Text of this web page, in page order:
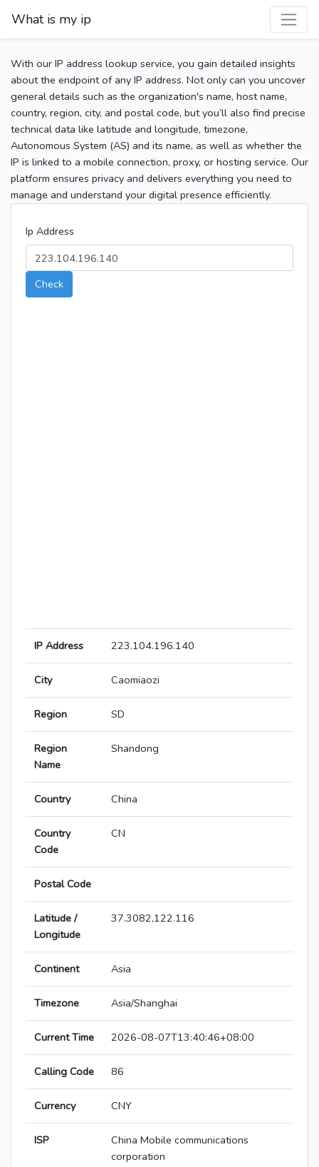
What is my ip
With our IP address lookup service, you gain detailed insights
about the endpoint of any IP address. Not only can you uncover
general details such as the organization's name, host name,
country, region, city, and postal code, but you’ll also find precise
technical data like latitude and longitude, timezone,
Autonomous System (AS) and its name, as well as whether the
IP is linked to a mobile connection, proxy, or hosting service. Our
platform ensures privacy and delivers everything you need to
manage and understand your digital presence efficiently.
Ip Address
Check
IP Address 223.104.196.140
City Caomiaozi
Region SD
Region
Name
Shandong
Country China
Country
Code
CN
Postal Code
Latitude /
Longitude
37.3082,122.116
Continent Asia
Timezone Asia/Shanghai
Current Time 2026-08-07T13:40:46+08:00
Calling Code 86
Currency CNY
ISP
China Mobile communications
corporation